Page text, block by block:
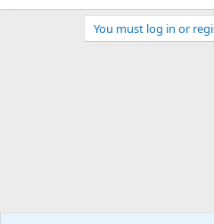
You must log in or